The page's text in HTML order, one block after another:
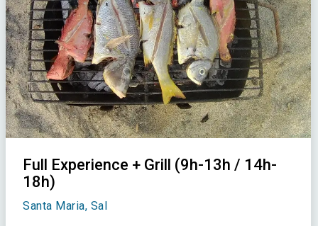
Full Experience + Grill (9h-13h / 14h-
18h)
Santa Maria, Sal